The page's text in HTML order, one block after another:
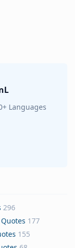
Languages
296
177
155